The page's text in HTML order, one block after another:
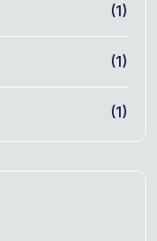
(1)
(1)
(1)